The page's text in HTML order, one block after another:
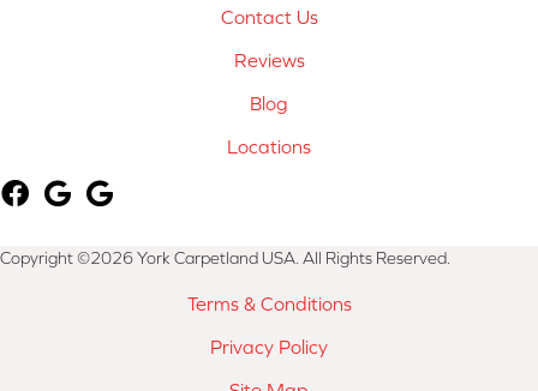
Contact Us
Reviews
Blog
Locations
Copyright ©2026 York Carpetland USA. All Rights Reserved.
Terms & Conditions
Privacy Policy